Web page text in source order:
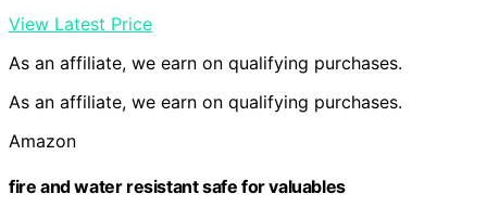
View Latest Price
As an affiliate, we earn on qualifying purchases.
As an affiliate, we earn on qualifying purchases.
Amazon
fire and water resistant safe for valuables